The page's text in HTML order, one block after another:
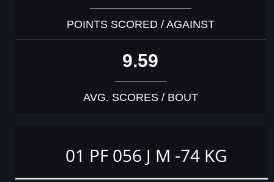
POINTS SCORED / AGAINST
9.59
AVG. SCORES / BOUT
01 PF 056 J M -74 KG